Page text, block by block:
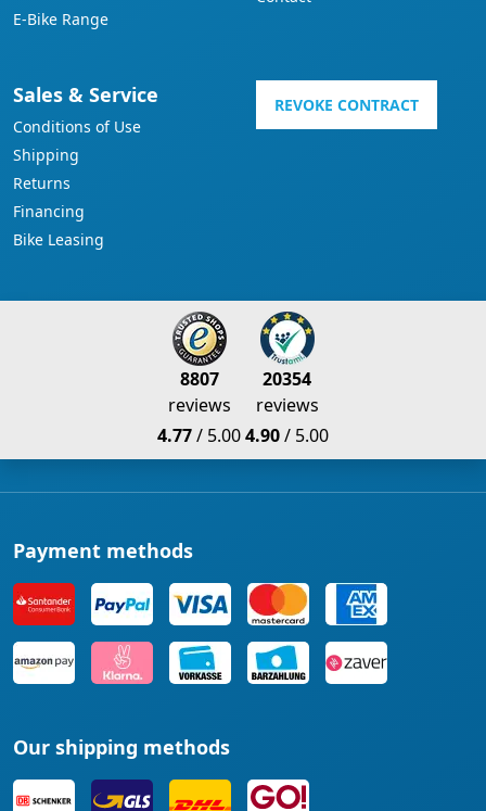
E-Bike Range
Sales & Service
Conditions of Use
Shipping
Returns
Financing
Bike Leasing
REVOKE CONTRACT
8807
reviews
4.77/ 5.00
20354
reviews
4.90/ 5.00
Payment methods
Our shipping methods